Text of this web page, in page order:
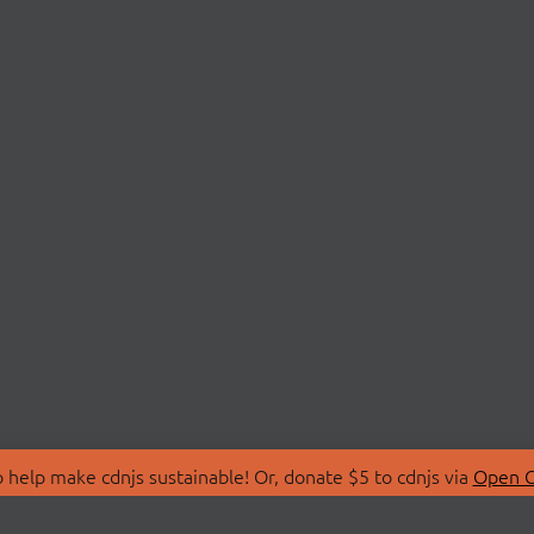
make cdnjs sustainable! Or, donate $5 to cdnjs via Open